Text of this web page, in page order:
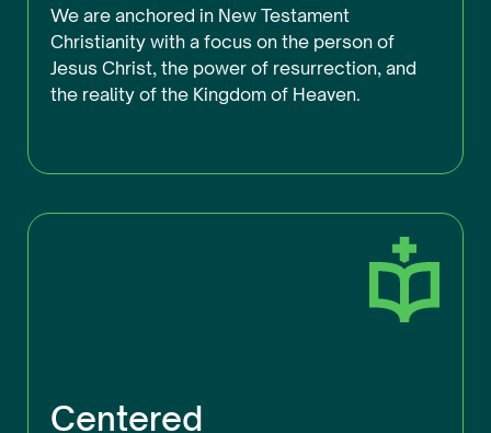
We are anchored in New Testament
Christianity with a focus on the person of
Jesus Christ, the power of resurrection, and
the reality of the Kingdom of Heaven.
Centered